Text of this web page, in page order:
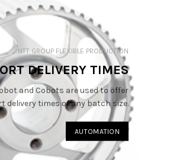
NTT GROUP FLEXIBLE PRODUCTION
DELIVERY TIMES
and Cobots are used to offer
delivery times of any batch size.
AUTOMATION